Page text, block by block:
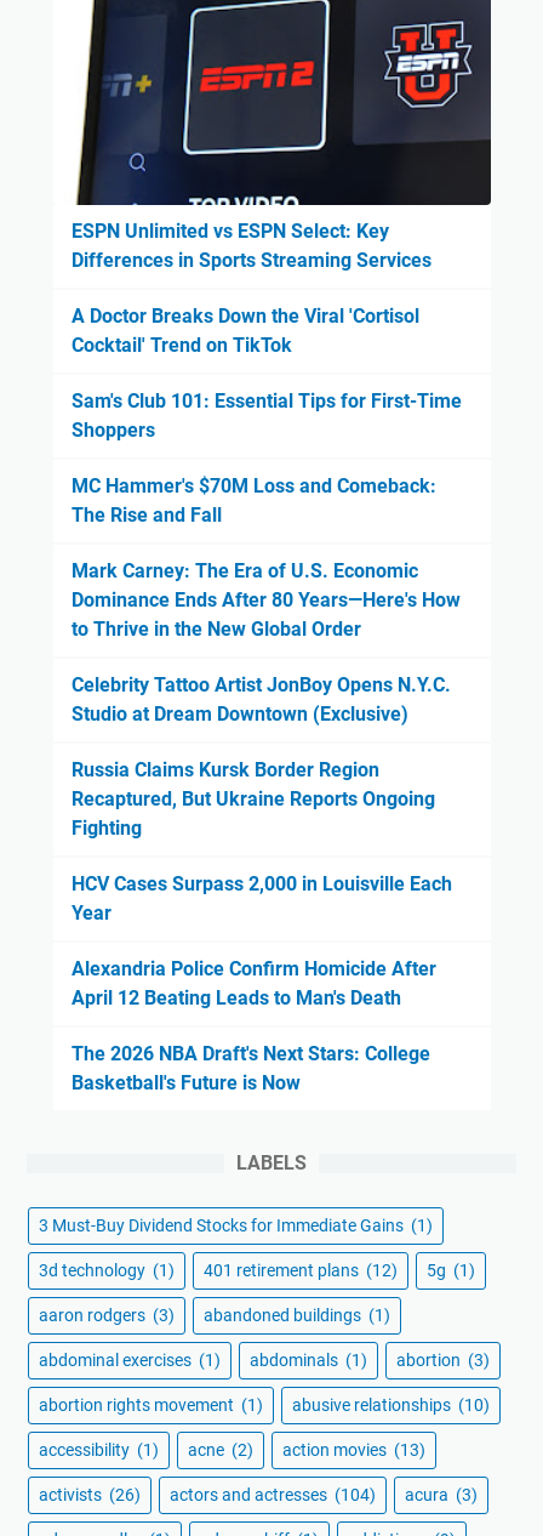
ESPN Unlimited vs ESPN Select: Key
Differences in Sports Streaming Services
A Doctor Breaks Down the Viral 'Cortisol
Cocktail' Trend on TikTok
Sam's Club 101: Essential Tips for First-Time
Shoppers
MC Hammer's $70M Loss and Comeback:
The Rise and Fall
Mark Carney: The Era of U.S. Economic
Dominance Ends After 80 Years—Here's How
to Thrive in the New Global Order
Celebrity Tattoo Artist JonBoy Opens N.Y.C.
Studio at Dream Downtown (Exclusive)
Russia Claims Kursk Border Region
Recaptured, But Ukraine Reports Ongoing
Fighting
HCV Cases Surpass 2,000 in Louisville Each
Year
Alexandria Police Confirm Homicide After
April 12 Beating Leads to Man's Death
The 2026 NBA Draft's Next Stars: College
Basketball's Future is Now
LABELS
3 Must-Buy Dividend Stocks for Immediate Gains (1)
3d technology (1) 401 retirement plans (12) 5g (1)
aaron rodgers (3) abandoned buildings (1)
abdominal exercises (1) abdominals (1) abortion (3)
abortion rights movement (1) abusive relationships (10)
accessibility (1) acne (2) action movies (13)
activists (26) actors and actresses (104) acura (3)